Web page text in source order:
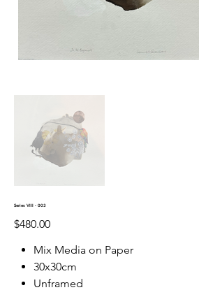
Series VIII - 003
Price
$480.00
Mix Media on Paper
30x30cm
Unframed